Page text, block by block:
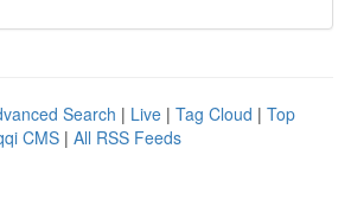
Search | Live | Tag Cloud | Top
CMS | All RSS Feeds